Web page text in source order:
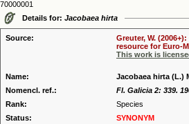
70000001
Details for: Jacobaea hirta
Source:
Greuter, W.
resource for Euro-
This work is
Name:
Jacobaea hirta (L.)
Nomencl. ref.:
Fl. Galicia 2: 339.
Rank:
Species
Status:
SYNONYM